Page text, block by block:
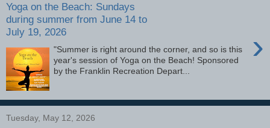
Yoga on the Beach: Sundays
during summer from June 14 to
July 19, 2026
›
"Summer is right around the corner, and so is this
year's session of Yoga on the Beach! Sponsored
by the Franklin Recreation Depart...
Tuesday, May 12, 2026